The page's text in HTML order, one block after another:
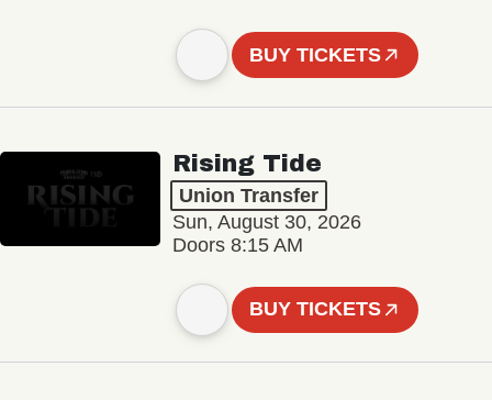
BUY TICKETS
Rising Tide
Union Transfer
Sun, August 30, 2026
Doors 8:15 AM
BUY TICKETS